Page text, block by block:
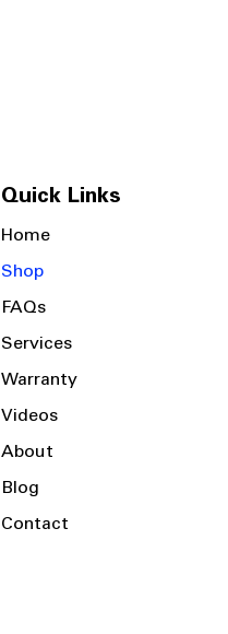
Quick Links
Home
Shop
FAQs
Services
Warranty
Videos
About
Blog
Contact